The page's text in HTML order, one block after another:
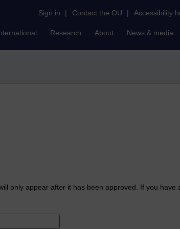
Sign in | Contact the OU | Accessibility
Research About News & media
only appear after it has been approved. If you have